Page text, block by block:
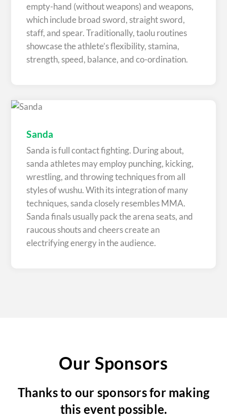
empty-hand (without weapons) and weapons,
which include broad sword, straight sword,
staff, and spear. Traditionally, taolu routines
showcase the athlete’s flexibility, stamina,
strength, speed, balance, and co-ordination.
Sanda
Sanda is full contact fighting. During about,
sanda athletes may employ punching, kicking,
wrestling, and throwing techniques from all
styles of wushu. With its integration of many
techniques, sanda closely resembles MMA.
Sanda finals usually pack the arena seats, and
raucous shouts and cheers create an
electrifying energy in the audience.
Our Sponsors
Thanks to our sponsors for making
this event possible.